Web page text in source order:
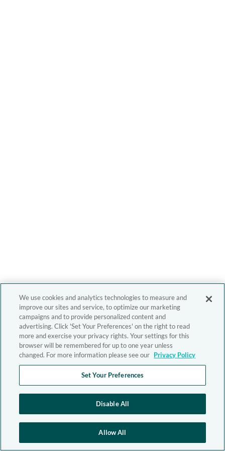
We use cookies and analytics technologies to measure and
improve our sites and service, to optimize our marketing
campaigns and to provide personalized content and
advertising. Click 'Set Your Preferences' on the right to read
more and exercise your privacy rights. Your settings for this
browser will be remembered for up to one year unless
changed. For more information please see our Privacy Policy
Set Your Preferences
Disable All
Allow All